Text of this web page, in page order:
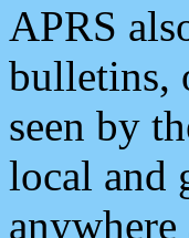
APRS
bulletins,
seen by
local and